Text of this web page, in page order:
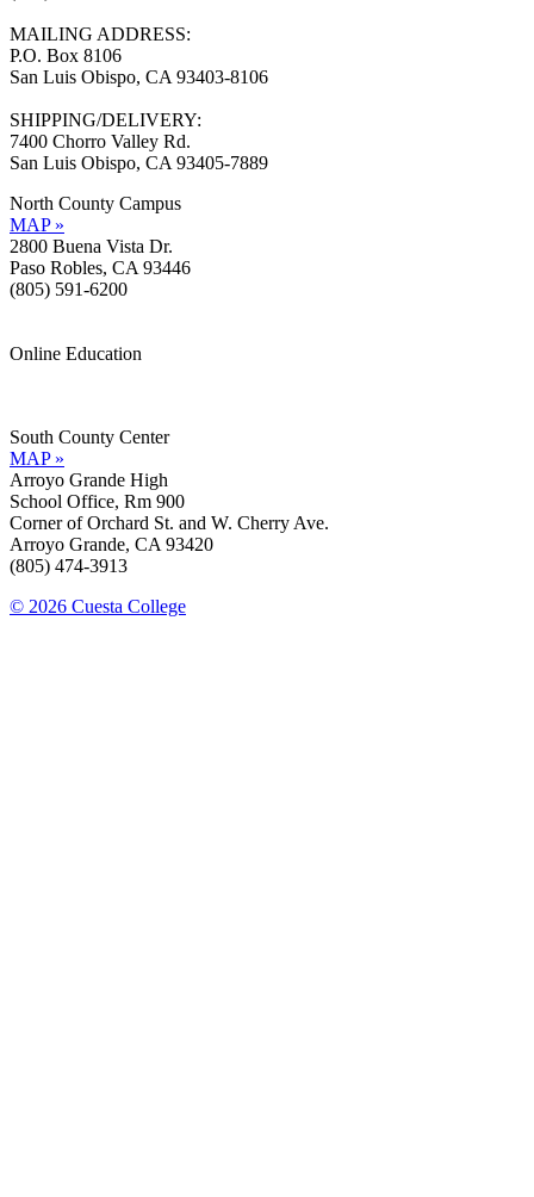
MAILING ADDRESS:
P.O. Box 8106
San Luis Obispo, CA 93403-8106
SHIPPING/DELIVERY:
7400 Chorro Valley Rd.
San Luis Obispo, CA 93405-7889
North County Campus
MAP »
2800 Buena Vista Dr.
Paso Robles, CA 93446
(805) 591-6200
Online Education
South County Center
MAP »
Arroyo Grande High
School Office, Rm 900
Corner of Orchard St. and W. Cherry Ave.
Arroyo Grande, CA 93420
(805) 474-3913
© 2026 Cuesta College